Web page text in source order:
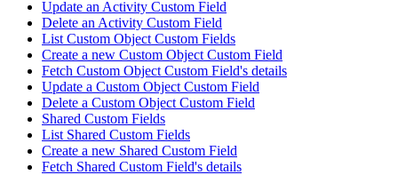
Update an Activity Custom Field
Delete an Activity Custom Field
List Custom Object Custom Fields
Create a new Custom Object Custom Field
Fetch Custom Object Custom Field's details
Update a Custom Object Custom Field
Delete a Custom Object Custom Field
Shared Custom Fields
List Shared Custom Fields
Create a new Shared Custom Field
Fetch Shared Custom Field's details